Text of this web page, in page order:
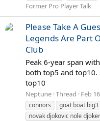
Former Pro Player Talk
Please Take A
Legends Are Part
Club
Peak 6-year span
both top5 and top10.
top10
Neptune Thread Feb
connors
goat boat big3
novak djokovic nole djoker